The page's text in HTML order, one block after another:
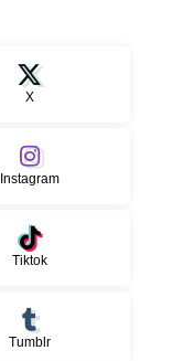
X
Instagram
Tiktok
Tumblr